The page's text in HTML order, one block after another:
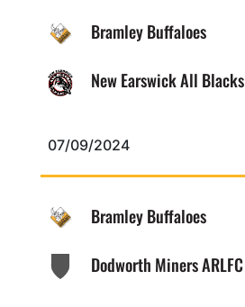
Bramley Buffaloes
New Earswick All Blacks
07/09/2024
Bramley Buffaloes
Dodworth Miners ARLFC